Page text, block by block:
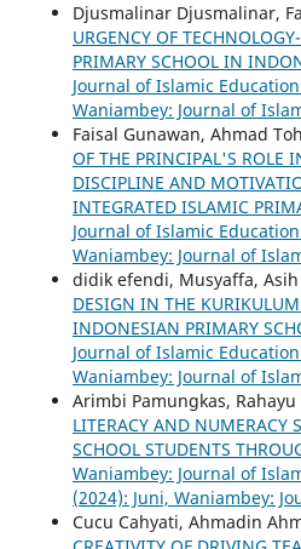
Djusmalinar Djusmalinar,
URGENCY OF
PRIMARY SCHOOL IN
Journal of Islamic
Waniambey: Journal of
Faisal Gunawan, Ahmad
OF THE PRINCIPAL'S ROLE
DISCIPLINE AND
INTEGRATED ISLAMIC
Journal of Islamic
Waniambey: Journal of
didik efendi, Musyaffa,
DESIGN IN THE
INDONESIAN PRIMARY
Journal of Islamic
Waniambey: Journal of
Arimbi Pamungkas, Rahayu
LITERACY AND NUMERACY
SCHOOL STUDENTS
Waniambey: Journal of
(2024): Juni, Waniambey:
Cucu Cahyati, Ahmadin